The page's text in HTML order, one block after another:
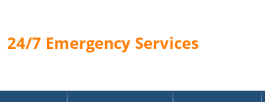
24/7 Emergency Services